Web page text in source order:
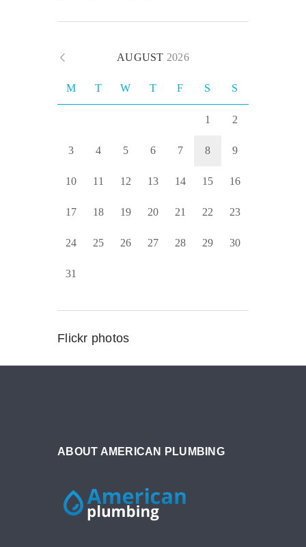
AUGUST 2026
M T W T F S S
1 2
3 4 5 6 7 8 9
10 11 12 13 14 15 16
17 18 19 20 21 22 23
24 25 26 27 28 29 30
31
Flickr photos
ABOUT AMERICAN PLUMBING